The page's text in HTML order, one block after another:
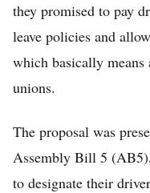
they promised to pay
leave policies and
which basically
unions.
The proposal was
Assembly Bill 5
to designate their